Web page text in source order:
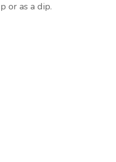
or as a dip.